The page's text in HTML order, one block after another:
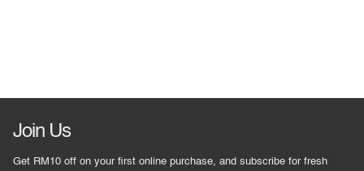
Join Us
Get RM10 off on your first online purchase, and subscribe for fresh